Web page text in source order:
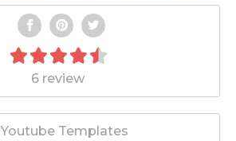
6 review
Youtube Templates